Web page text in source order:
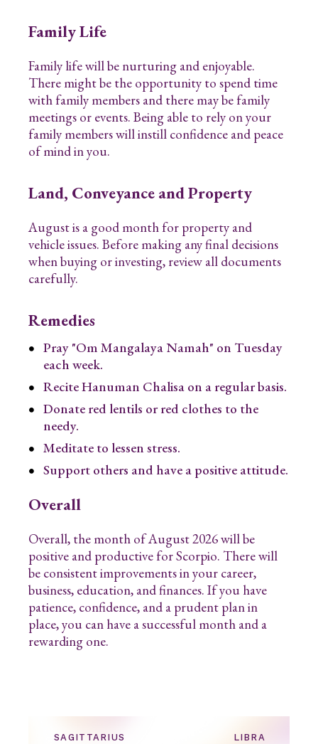
Family Life
Family life will be nurturing and enjoyable.
There might be the opportunity to spend time
with family members and there may be family
meetings or events. Being able to rely on your
family members will instill confidence and peace
of mind in you.
Land, Conveyance and Property
August is a good month for property and
vehicle issues. Before making any final decisions
when buying or investing, review all documents
carefully.
Remedies
Pray "Om Mangalaya Namah" on Tuesday
each week.
Recite Hanuman Chalisa on a regular basis.
Donate red lentils or red clothes to the
needy.
Meditate to lessen stress.
Support others and have a positive attitude.
Overall
Overall, the month of August 2026 will be
positive and productive for Scorpio. There will
be consistent improvements in your career,
business, education, and finances. If you have
patience, confidence, and a prudent plan in
place, you can have a successful month and a
rewarding one.
SAGITTARIUS LIBRA